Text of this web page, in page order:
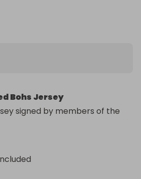
25 squad.
Bohs Jersey
signed by members of the